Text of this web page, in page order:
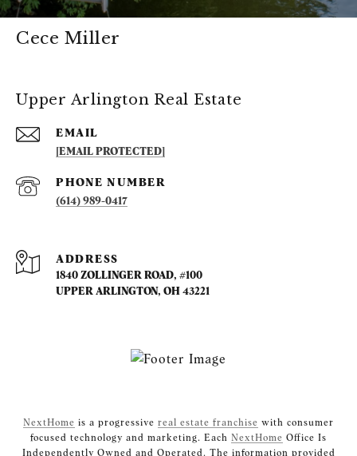
Cece Miller
Upper Arlington Real Estate
EMAIL
[EMAIL PROTECTED]
PHONE NUMBER
(614) 989-0417
ADDRESS
1840 ZOLLINGER ROAD, #100
UPPER ARLINGTON, OH 43221
NextHome is a progressive real estate franchise with consumer
focused technology and marketing. Each NextHome Office Is
Independently Owned and Operated. The information provided